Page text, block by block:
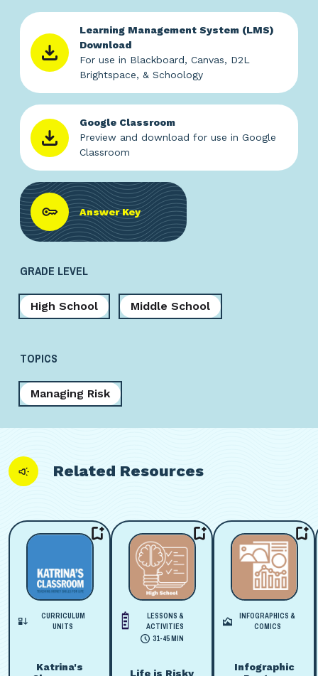
Learning Management System (LMS)
Download
For use in Blackboard, Canvas, D2L
Brightspace, & Schoology
Google Classroom
Preview and download for use in Google
Classroom
Answer Key
GRADE LEVEL
High School Middle School
TOPICS
Managing Risk
Related Resources
CURRICULUM
UNITS
Katrina's
LESSONS &
ACTIVITIES
31-45 MIN
Life is Risky
INFOGRAPHICS &
COMICS
Infographic